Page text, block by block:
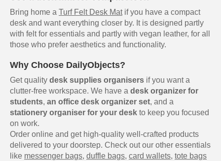
Bring home a Turf Felt Desk Matif you have a compact
desk and want everything closer by. It is designed partly
with felt for essentials and partly with vegan leather, for all
those who prefer aesthetics and functionality.
Why Choose DailyObjects?
Get quality desk supplies organisers if you want a
clutter-free workspace. We have a desk organizer for
students, an office desk organizer set, and a
stationery organiser for your desk to keep you focused
on work.
Order online and get high-quality well-crafted products
delivered to your doorstep. Check out our other essentials
like messenger bags, duffle bags, card wallets, tote bags